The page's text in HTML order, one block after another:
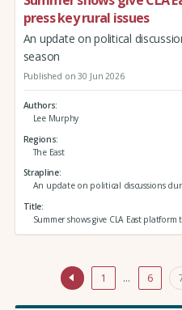
press key rural issues
An update on political
season
Published on 30 Jun 2026
Authors
Lee Murphy
Regions
The East
Strapline
An update on political discussions
Title
Summer shows give CLA East platform
1 … 6